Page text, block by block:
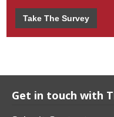
Take The Survey
Get in touch with